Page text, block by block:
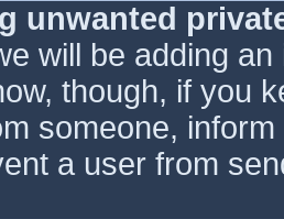
unwanted
will be adding
though, if you
someone,
a user from